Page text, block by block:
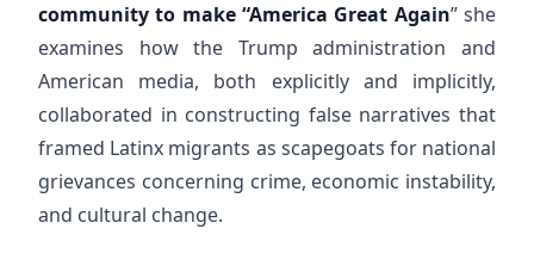
community to make “America Great Again” she
examines how the Trump administration and
American media, both explicitly and implicitly,
collaborated in constructing false narratives that
framed Latinx migrants as scapegoats for national
grievances concerning crime, economic instability,
and cultural change.